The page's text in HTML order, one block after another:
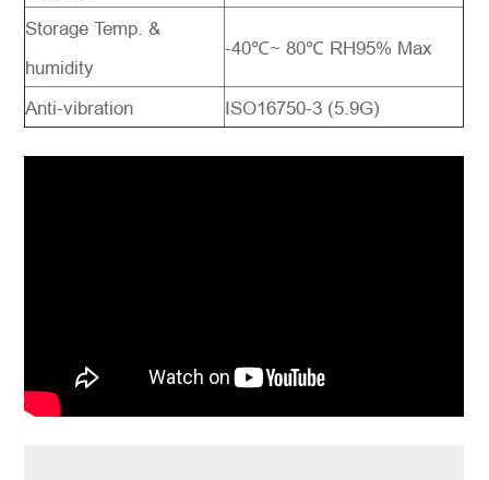
Storage Temp. &
humidity
-40℃~ 80℃ RH95% Max
Anti-vibration ISO16750-3 (5.9G)